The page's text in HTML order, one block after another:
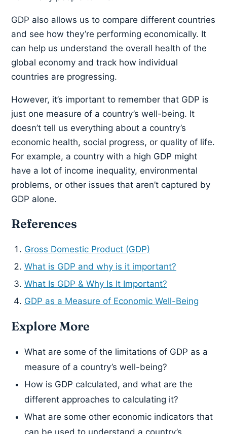
GDP also allows us to compare different countries
and see how they’re performing economically. It
can help us understand the overall health of the
global economy and track how individual
countries are progressing.
However, it’s important to remember that GDP is
just one measure of a country’s well-being. It
doesn’t tell us everything about a country’s
economic health, social progress, or quality of life.
For example, a country with a high GDP might
have a lot of income inequality, environmental
problems, or other issues that aren’t captured by
GDP alone.
References
Gross Domestic Product (GDP)
What is GDP and why is it important?
What Is GDP & Why Is It Important?
GDP as a Measure of Economic Well-Being
Explore More
What are some of the limitations of GDP as a
measure of a country’s well-being?
How is GDP calculated, and what are the
different approaches to calculating it?
What are some other economic indicators that
can be used to understand a country’s